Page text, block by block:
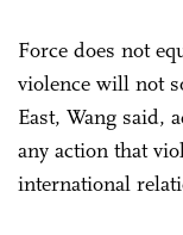
Force does not
violence will not
East, Wang said,
any action that
international